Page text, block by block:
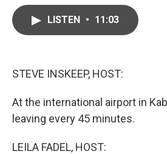
LISTEN • 11:03
STEVE INSKEEP, HOST:
At the international airport in
leaving every 45 minutes.
LEILA FADEL, HOST: